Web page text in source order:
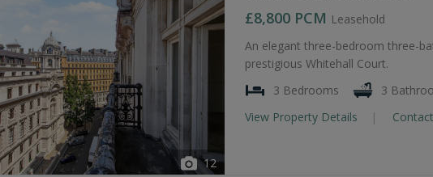
12
£8,800 PCM Leasehold
An elegant three-bedroom three-
prestigious Whitehall Court.
3 Bedrooms
3
View Property Details